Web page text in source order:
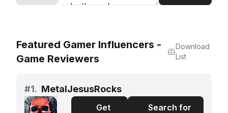
Featured Gamer Influencers -
Game Reviewers
Download
List
#1. MetalJesusRocks
Get
Search for